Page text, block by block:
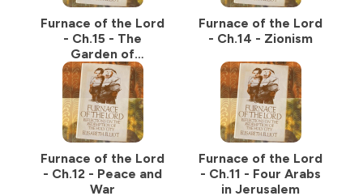
Furnace of the Lord
- Ch.15 - The
Garden of
Gethsemane
Furnace of the Lord
- Ch.14 - Zionism
Furnace of the Lord
- Ch.12 - Peace and
War
Furnace of the Lord
- Ch.11 - Four Arabs
in Jerusalem